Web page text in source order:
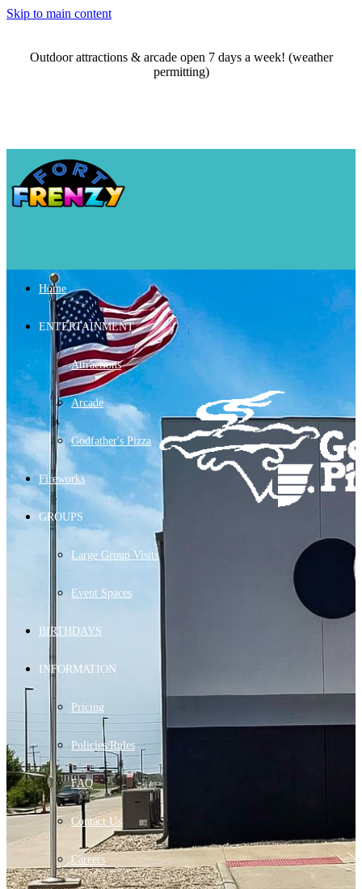
Skip to main content
Outdoor attractions & arcade open 7 days a week! (weather
permitting)
Home
ENTERTAINMENT
Attractions
Arcade
Godfather's Pizza
Fireworks
GROUPS
Large Group Visits
Event Spaces
BIRTHDAYS
INFORMATION
Pricing
Policies/Rules
FAQ
Contact Us
Careers